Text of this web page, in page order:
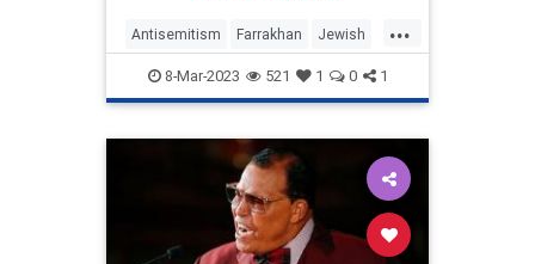
scalping, calling on the Department
of Justice to i
...
Antisemitism Farrakhan Jewish
News Ticketmaster
8-Mar-2023 521 1 0 1